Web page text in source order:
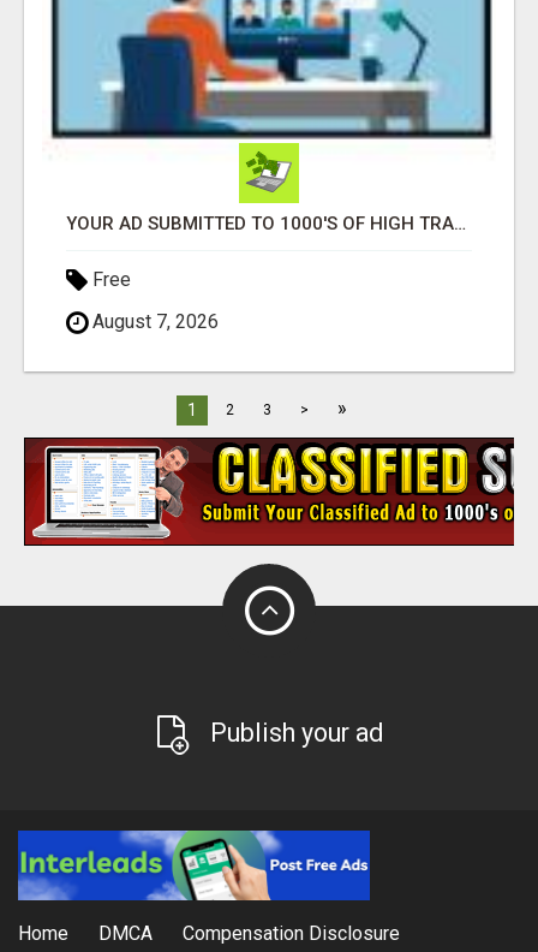
YOUR AD SUBMITTED TO 1000'S OF HIGH TRAFFIC AD SITE PAGES AUTOMATICALLY!
Free
August 7, 2026
1 2 3 > »
Publish your ad
Home DMCA Compensation Disclosure